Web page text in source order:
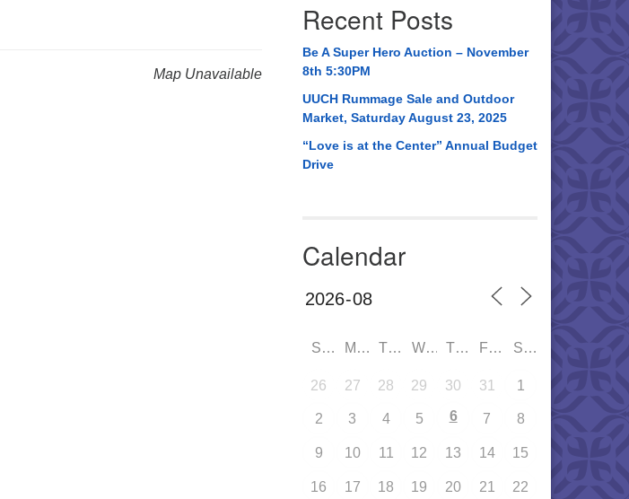
(256) 534-0508
uuch@uuch.org
Map Unavailable
Recent Posts
Be A Super Hero Auction – November
8th 5:30PM
UUCH Rummage Sale and Outdoor
Market, Saturday August 23, 2025
“Love is at the Center” Annual Budget
Drive
Calendar
SUN MON TUE WED THU FRI SAT
26 27 28 29 30 31 1
2 3 4 5 6 7 8
9 10 11 12 13 14 15
16 17 18 19 20 21 22